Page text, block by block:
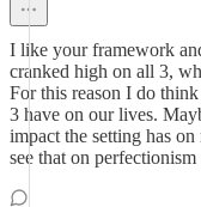
I like your framework
cranked high on all 3,
For this reason I do
3 have on our lives.
impact the setting has
see that on